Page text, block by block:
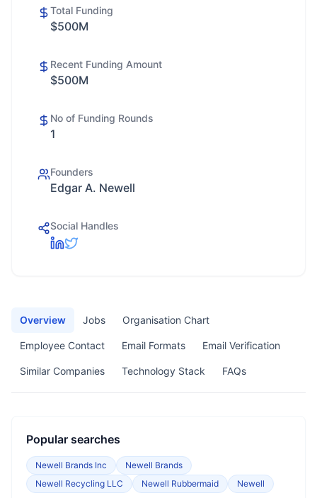
Total Funding
$500M
Recent Funding Amount
$500M
No of Funding Rounds
1
Founders
Edgar A. Newell
Social Handles
Overview Jobs Organisation Chart
Employee Contact Email Formats Email Verification
Similar Companies Technology Stack FAQs
Popular searches
Newell Brands Inc
Newell Brands
Newell Recycling LLC
Newell Rubbermaid Newell